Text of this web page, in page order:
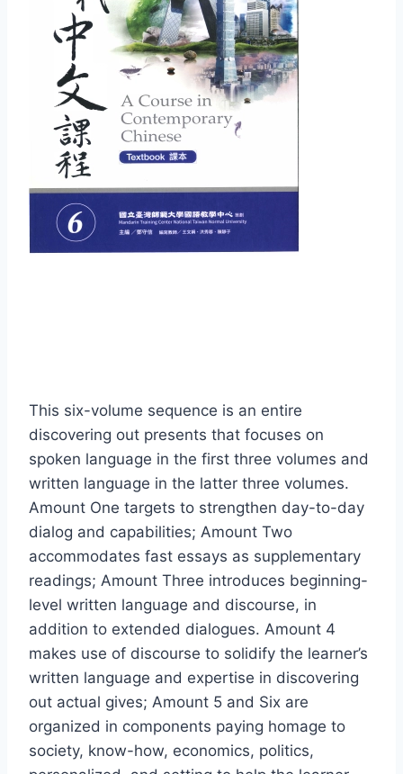
This six-volume sequence is an entire
discovering out presents that focuses on
spoken language in the first three volumes and
written language in the latter three volumes.
Amount One targets to strengthen day-to-day
dialog and capabilities; Amount Two
accommodates fast essays as supplementary
readings; Amount Three introduces beginning-
level written language and discourse, in
addition to extended dialogues. Amount 4
makes use of discourse to solidify the learner’s
written language and expertise in discovering
out actual gives; Amount 5 and Six are
organized in components paying homage to
society, know-how, economics, politics,